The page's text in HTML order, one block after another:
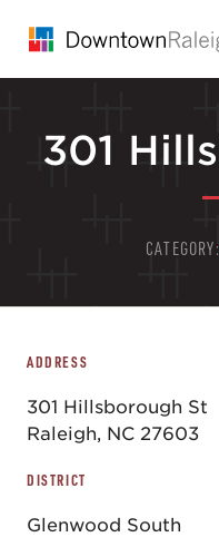
301
CATEGORY:
ADDRESS
301 Hillsborough St
Raleigh, NC 27603
DISTRICT
Glenwood South